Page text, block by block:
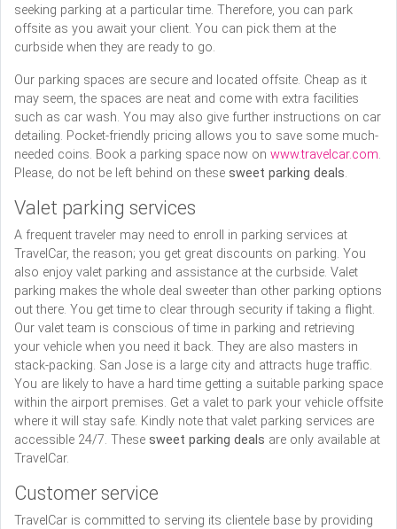
seeking parking at a particular time. Therefore, you can park
offsite as you await your client. You can pick them at the
curbside when they are ready to go.
Our parking spaces are secure and located offsite. Cheap as it
may seem, the spaces are neat and come with extra facilities
such as car wash. You may also give further instructions on car
detailing. Pocket-friendly pricing allows you to save some much-
needed coins. Book a parking space now on www.travelcar.com.
Please, do not be left behind on these sweet parking deals.
Valet parking services
A frequent traveler may need to enroll in parking services at
TravelCar, the reason; you get great discounts on parking. You
also enjoy valet parking and assistance at the curbside. Valet
parking makes the whole deal sweeter than other parking options
out there. You get time to clear through security if taking a flight.
Our valet team is conscious of time in parking and retrieving
your vehicle when you need it back. They are also masters in
stack-packing. San Jose is a large city and attracts huge traffic.
You are likely to have a hard time getting a suitable parking space
within the airport premises. Get a valet to park your vehicle offsite
where it will stay safe. Kindly note that valet parking services are
accessible 24/7. These sweet parking deals are only available at
TravelCar.
Customer service
TravelCar is committed to serving its clientele base by providing